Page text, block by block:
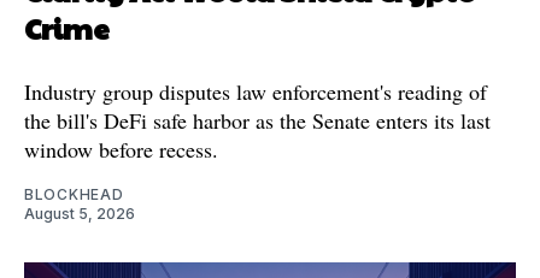
Crime
Industry group disputes law enforcement's reading of
the bill's DeFi safe harbor as the Senate enters its last
window before recess.
BLOCKHEAD
August 5, 2026